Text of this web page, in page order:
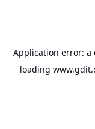
Application error: a
loading